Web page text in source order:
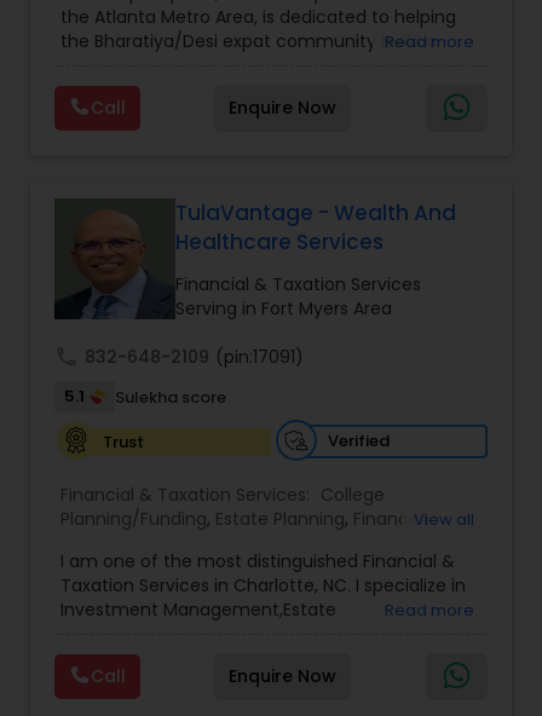
Care Insurance,Retirement Planning
the Atlanta Metro Area, is dedicated to helping
the Bharatiya/Desi expat community build a
decade of experience, Arshath offers guidance
through personalized strategies focused on
Estate Planning with Wills and Trusts, Lifetime
seeking a career in finance, A2F also provides a
path to becoming a Financial Industry
Entrepreneur. At A2F Prosperity Hub, you're not
just planning finances—you're building a lasting
legacy.
Read more
Call Enquire Now
TulaVantage - Wealth And
Healthcare Services
Financial & Taxation Services
Serving in Fort Myers Area
832-648-2109 (pin:17091)
5.1
Sulekha score
Trust
Verified
Financial & Taxation Services: College
Planning/Funding, Estate Planning, Financial
Management,Long Term Care Insurance,Notary
Services, Retirement Planning
View all
I am one of the most distinguished Financial &
Taxation Services in Charlotte, NC. I specialize in
Investment Management,Estate
Planning,Long Term Care Insurance,Financial
Advisor,College Planning/Funding.
Read more
Call Enquire Now